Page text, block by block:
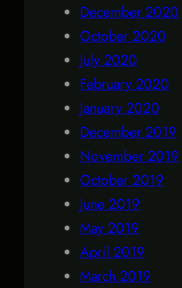
December 2020
October 2020
July 2020
February 2020
January 2020
December 2019
November 2019
October 2019
June 2019
May 2019
April 2019
March 2019